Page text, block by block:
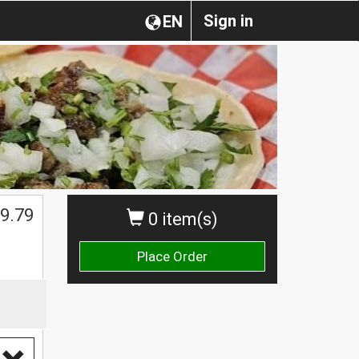
Sign in
EN
0 item(s)
Place Order
9.79